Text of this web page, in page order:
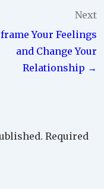
Next
Your Feelings
and Change Your
Relationship →
Required